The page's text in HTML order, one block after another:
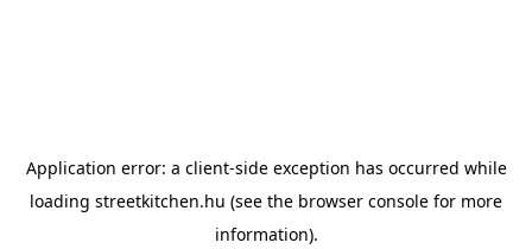
Application error: a client-side exception has occurred while
loading streetkitchen.hu (see the browser console for more
information).